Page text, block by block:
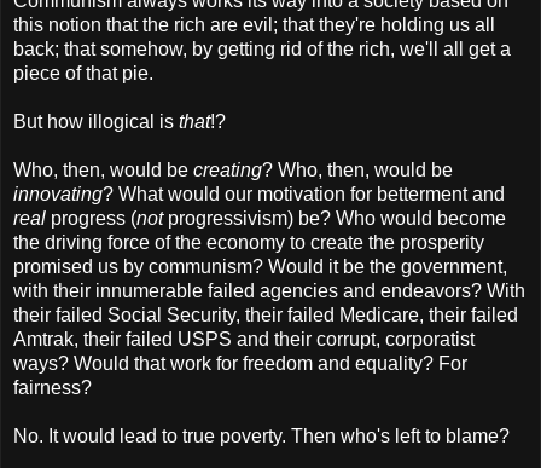
this notion that the rich are evil; that they're holding us all
back; that somehow, by getting rid of the rich, we'll all get a
piece of that pie.
But how illogical is that!?
Who, then, would be creating? Who, then, would be
innovating? What would our motivation for betterment and
real progress (notprogressivism) be? Who would become
the driving force of the economy to create the prosperity
promised us by communism? Would it be the government,
with their innumerable failed agencies and endeavors? With
their failed Social Security, their failed Medicare, their failed
Amtrak, their failed USPS and their corrupt, corporatist
ways? Would that work for freedom and equality? For
fairness?
No. It would lead to true poverty. Then who's left to blame?